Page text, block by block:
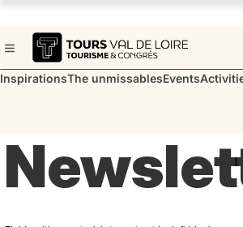
InspirationsThe unmissablesEvents
Navigated to Tours en Val de Loire | Office